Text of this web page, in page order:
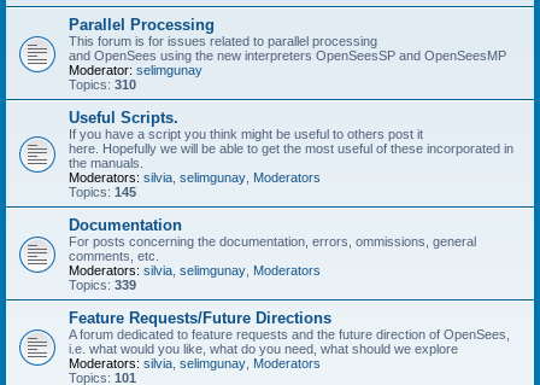
Parallel Processing
This forum is for issues related to parallel processing
and OpenSees using the new interpreters OpenSeesSP and OpenSeesMP
Moderator: selimgunay
Topics: 310
Useful Scripts.
If you have a script you think might be useful to others post it
here. Hopefully we will be able to get the most useful of these incorporated in
the manuals.
Moderators: silvia selimgunay Moderators
Topics: 145
Documentation
For posts concerning the documentation, errors, ommissions, general
comments, etc.
Moderators: silvia selimgunay Moderators
Topics: 339
Feature Requests/Future Directions
A forum dedicated to feature requests and the future direction of OpenSees,
i.e. what would you like, what do you need, what should we explore
Moderators: silvia selimgunay Moderators
Topics: 101